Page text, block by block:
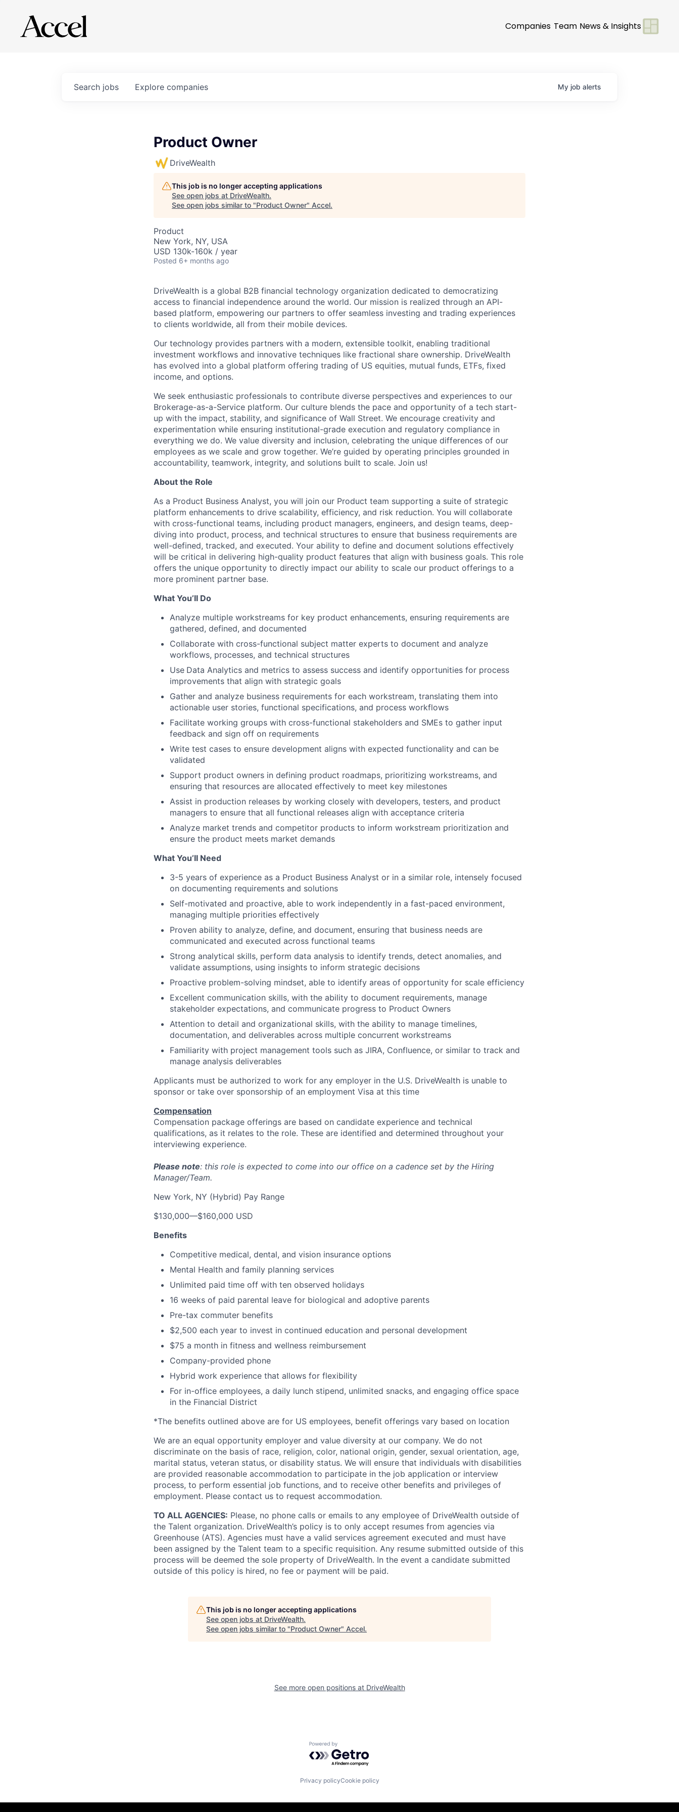
Companies Team News & Insights
Search jobs Explore companies My job alerts
Product Owner
DriveWealth
This job is no longer accepting applications
See open jobs at DriveWealth.
See open jobs similar to "Product Owner" Accel.
Product
New York, NY, USA
USD 130k-160k / year
Posted 6+ months ago
DriveWealth is a global B2B financial technology organization dedicated to democratizing
access to financial independence around the world. Our mission is realized through an API-
based platform, empowering our partners to offer seamless investing and trading experiences
to clients worldwide, all from their mobile devices.
Our technology provides partners with a modern, extensible toolkit, enabling traditional
investment workflows and innovative techniques like fractional share ownership. DriveWealth
has evolved into a global platform offering trading of US equities, mutual funds, ETFs, fixed
income, and options.
We seek enthusiastic professionals to contribute diverse perspectives and experiences to our
Brokerage-as-a-Service platform. Our culture blends the pace and opportunity of a tech start-
up with the impact, stability, and significance of Wall Street. We encourage creativity and
experimentation while ensuring institutional-grade execution and regulatory compliance in
everything we do. We value diversity and inclusion, celebrating the unique differences of our
employees as we scale and grow together. We’re guided by operating principles grounded in
accountability, teamwork, integrity, and solutions built to scale. Join us!
About the Role
As a Product Business Analyst, you will join our Product team supporting a suite of strategic
platform enhancements to drive scalability, efficiency, and risk reduction. You will collaborate
with cross-functional teams, including product managers, engineers, and design teams, deep-
diving into product, process, and technical structures to ensure that business requirements are
well-defined, tracked, and executed. Your ability to define and document solutions effectively
will be critical in delivering high-quality product features that align with business goals. This role
offers the unique opportunity to directly impact our ability to scale our product offerings to a
more prominent partner base.
What You’ll Do
Analyze multiple workstreams for key product enhancements, ensuring requirements are
gathered, defined, and documented
Collaborate with cross-functional subject matter experts to document and analyze
workflows, processes, and technical structures
Use Data Analytics and metrics to assess success and identify opportunities for process
improvements that align with strategic goals
Gather and analyze business requirements for each workstream, translating them into
actionable user stories, functional specifications, and process workflows
Facilitate working groups with cross-functional stakeholders and SMEs to gather input
feedback and sign off on requirements
Write test cases to ensure development aligns with expected functionality and can be
validated
Support product owners in defining product roadmaps, prioritizing workstreams, and
ensuring that resources are allocated effectively to meet key milestones
Assist in production releases by working closely with developers, testers, and product
managers to ensure that all functional releases align with acceptance criteria
Analyze market trends and competitor products to inform workstream prioritization and
ensure the product meets market demands
What You’ll Need
3-5 years of experience as a Product Business Analyst or in a similar role, intensely focused
on documenting requirements and solutions
Self-motivated and proactive, able to work independently in a fast-paced environment,
managing multiple priorities effectively
Proven ability to analyze, define, and document, ensuring that business needs are
communicated and executed across functional teams
Strong analytical skills, perform data analysis to identify trends, detect anomalies, and
validate assumptions, using insights to inform strategic decisions
Proactive problem-solving mindset, able to identify areas of opportunity for scale efficiency
Excellent communication skills, with the ability to document requirements, manage
stakeholder expectations, and communicate progress to Product Owners
Attention to detail and organizational skills, with the ability to manage timelines,
documentation, and deliverables across multiple concurrent workstreams
Familiarity with project management tools such as JIRA, Confluence, or similar to track and
manage analysis deliverables
Applicants must be authorized to work for any employer in the U.S. DriveWealth is unable to
sponsor or take over sponsorship of an employment Visa at this time
Compensation
Compensation package offerings are based on candidate experience and technical
qualifications, as it relates to the role. These are identified and determined throughout your
interviewing experience.
Please note: this role is expected to come into our office on a cadence set by the Hiring
Manager/Team.
New York, NY (Hybrid) Pay Range
$130,000—$160,000 USD
Benefits
Competitive medical, dental, and vision insurance options
Mental Health and family planning services
Unlimited paid time off with ten observed holidays
16 weeks of paid parental leave for biological and adoptive parents
Pre-tax commuter benefits
$2,500 each year to invest in continued education and personal development
$75 a month in fitness and wellness reimbursement
Company-provided phone
Hybrid work experience that allows for flexibility
For in-office employees, a daily lunch stipend, unlimited snacks, and engaging office space
in the Financial District
*The benefits outlined above are for US employees, benefit offerings vary based on location
We are an equal opportunity employer and value diversity at our company. We do not
discriminate on the basis of race, religion, color, national origin, gender, sexual orientation, age,
marital status, veteran status, or disability status. We will ensure that individuals with disabilities
are provided reasonable accommodation to participate in the job application or interview
process, to perform essential job functions, and to receive other benefits and privileges of
employment. Please contact us to request accommodation.
TO ALL AGENCIES: Please, no phone calls or emails to any employee of DriveWealth outside of
the Talent organization. DriveWealth’s policy is to only accept resumes from agencies via
Greenhouse (ATS). Agencies must have a valid services agreement executed and must have
been assigned by the Talent team to a specific requisition. Any resume submitted outside of this
process will be deemed the sole property of DriveWealth. In the event a candidate submitted
outside of this policy is hired, no fee or payment will be paid.
This job is no longer accepting applications
See open jobs at DriveWealth.
See open jobs similar to "Product Owner" Accel.
See more open positions at DriveWealth
Powered by Getro.com
Privacy policyCookie policy